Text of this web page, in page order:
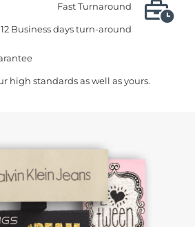
Fast Turnaround
Business days turn-around
high standards as well as yours.